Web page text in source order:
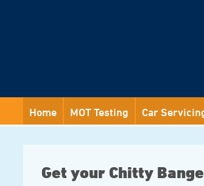
Home MOT Testing Car
Get your Chitty